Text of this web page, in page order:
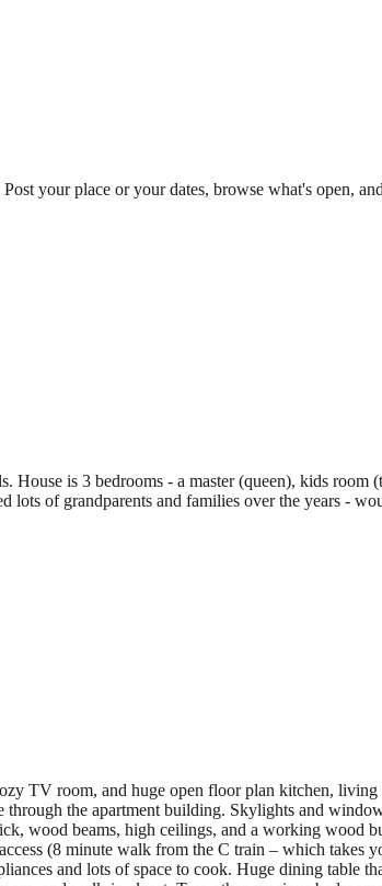
your place or your dates, browse what's open,
is 3 bedrooms - a master (queen), kids
of grandparents and families over the years -
TV room, and huge open floor plan kitchen,
the apartment building. Skylights and
wood beams, high ceilings, and a working wood
(8 minute walk from the C train – which takes
and lots of space to cook. Huge dining table